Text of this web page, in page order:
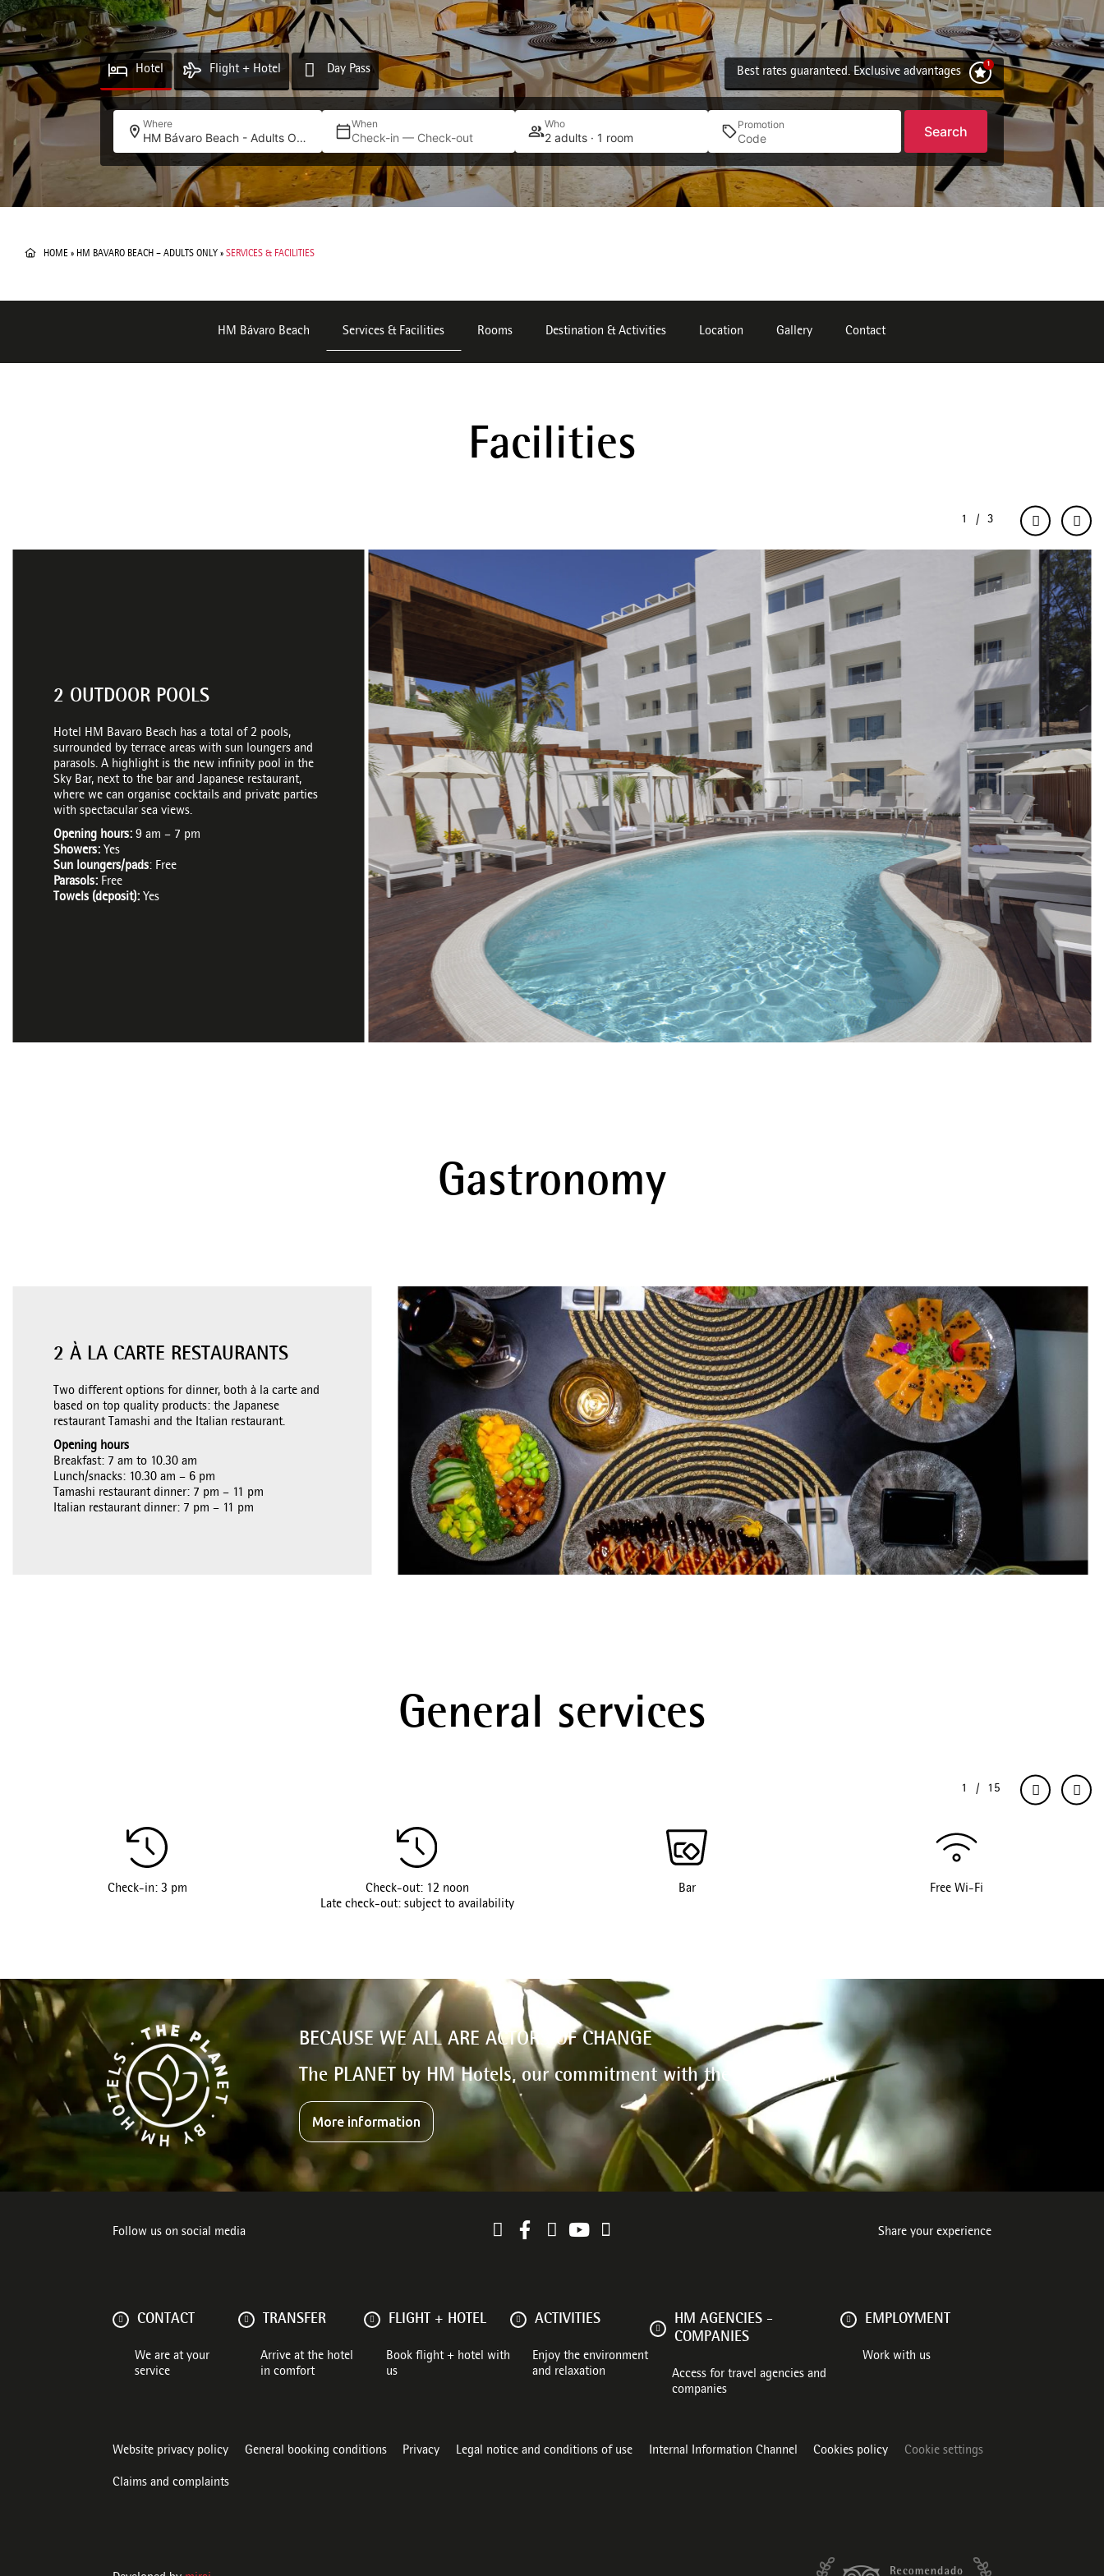
Hotel Flight + Hotel Day Pass Best rates guaranteed. Exclusive advantages
Where
HM Bávaro Beach - Adults Only
When
Check-in — Check-out
Who
2 adults · 1 room
Promotion Search
HOME » HM BAVARO BEACH – ADULTS ONLY » SERVICES & FACILITIES
HM Bávaro Beach Services & Facilities Rooms Destination & Activities Location Gallery Contact
Facilities
2 OUTDOOR POOLS
Hotel HM Bavaro Beach has a total of 2 pools,
surrounded by terrace areas with sun loungers and
parasols. A highlight is the new infinity pool in the
Sky Bar, next to the bar and Japanese restaurant,
where we can organise cocktails and private parties
with spectacular sea views.
Opening hours: 9 am – 7 pm
Showers: Yes
Sun loungers/pads: Free
Parasols: Free
Towels (deposit): Yes
Gastronomy
2 À LA CARTE RESTAURANTS
Two different options for dinner, both à la carte and
based on top quality products: the Japanese
restaurant Tamashi and the Italian restaurant.
Opening hours
Breakfast: 7 am to 10.30 am
Lunch/snacks: 10.30 am – 6 pm
Tamashi restaurant dinner: 7 pm – 11 pm
Italian restaurant dinner: 7 pm – 11 pm
General services
Check-in: 3 pm
Check-out: 12 noon
Late check-out: subject to availability
Bar Free Wi-Fi
BECAUSE WE ALL ARE ACTORS OF CHANGE
The PLANET by HM Hotels, our commitment with the environment
More information
Follow us on social media Share your experience
CONTACT
We are at your
service
TRANSFER
Arrive at the hotel
in comfort
FLIGHT + HOTEL
Book flight + hotel with
us
ACTIVITIES
Enjoy the environment
and relaxation
HM AGENCIES -
COMPANIES
Access for travel agencies and
companies
EMPLOYMENT
Work with us
Website privacy policy General booking conditions Privacy Legal notice and conditions of use Internal Information Channel Cookies policy Cookie settings
Claims and complaints